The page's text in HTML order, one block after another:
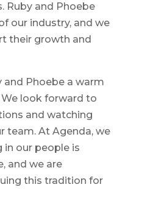
Ruby and Phoebe
our industry, and we
their growth and
and Phoebe a warm
look forward to
and watching
team. At Agenda, we
in our people is
and we are
this tradition for